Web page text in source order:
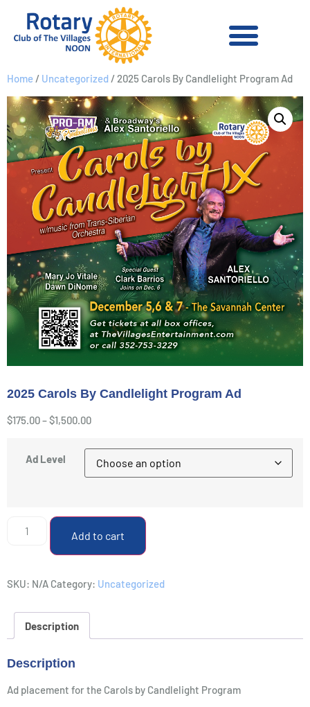
Home / Uncategorized / 2025 Carols By Candlelight Program Ad
2025 Carols By Candlelight Program Ad
$175.00–$1,500.00
Ad Level
Add to cart
SKU: N/A Category: Uncategorized
Description
Description
Ad placement for the Carols by Candlelight Program